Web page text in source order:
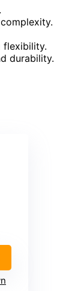
flexibility.
durability.